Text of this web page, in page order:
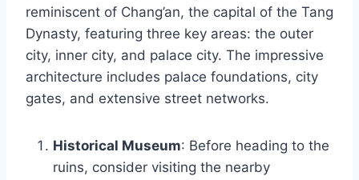
reminiscent of Chang’an, the capital of the Tang
Dynasty, featuring three key areas: the outer
city, inner city, and palace city. The impressive
architecture includes palace foundations, city
gates, and extensive street networks.
Historical Museum: Before heading to the
ruins, consider visiting the nearby